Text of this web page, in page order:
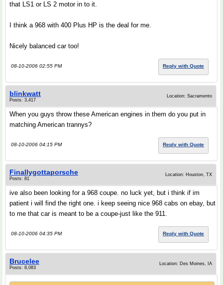
that LS1 or LS 2 motor in to it.
I think a 968 with 400 Plus HP is the deal for me.
Nicely balanced car too!
08-10-2006 02:55 PM Reply with Quote
blinkwatt
Posts: 3,417
Location: Sacramento
When you guys throw these American engines in them do you put in
matching American trannys?
08-10-2006 04:15 PM Reply with Quote
Finallygottaporsche
Posts: 81
Location: Houston, TX
ive also been looking for a 968 coupe. no luck yet, but i think if im
patient i will find the right one. i keep seeing nice 968 cabs on ebay, but
to me that car is meant to be a coupe-just like the 911.
08-10-2006 04:35 PM Reply with Quote
Brucelee
Posts: 8,083
Location: Des Moines, IA